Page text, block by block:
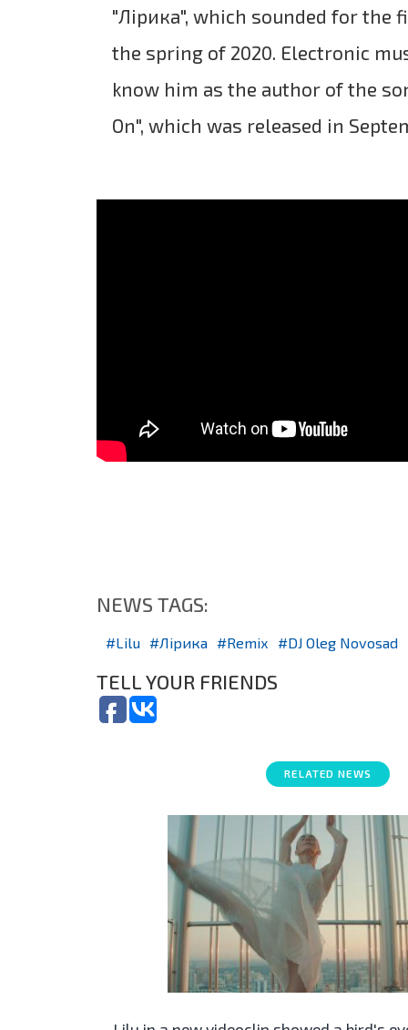
"Лірика", which sounded for the
the spring of 2020. Electronic
know him as the author of the
On", which was released in
NEWS TAGS:
Lilu Лірика Remix DJ Oleg Novosad
TELL YOUR FRIENDS
RELATED NEWS